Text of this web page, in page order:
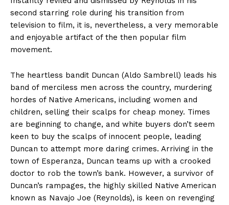
second starring role during his transition from
television to film, it is, nevertheless, a very memorable
and enjoyable artifact of the then popular film
movement.
The heartless bandit Duncan (Aldo Sambrell) leads his
band of merciless men across the country, murdering
hordes of Native Americans, including women and
children, selling their scalps for cheap money. Times
are beginning to change, and white buyers don’t seem
keen to buy the scalps of innocent people, leading
Duncan to attempt more daring crimes. Arriving in the
town of Esperanza, Duncan teams up with a crooked
doctor to rob the town’s bank. However, a survivor of
Duncan’s rampages, the highly skilled Native American
known as Navajo Joe (Reynolds), is keen on revenging